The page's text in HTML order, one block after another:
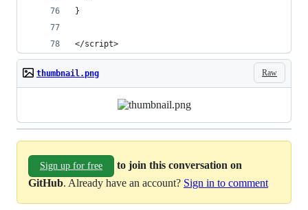
}
</script>
Raw
thumbnail.png
Sign up for free
to join this conversation on
GitHub. Already have an account? Sign in to comment